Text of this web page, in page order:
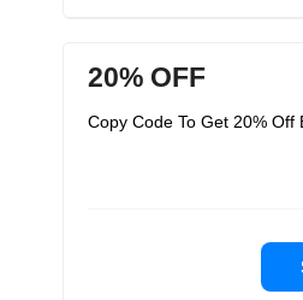
20% OFF
Copy Code To Get 20% Off